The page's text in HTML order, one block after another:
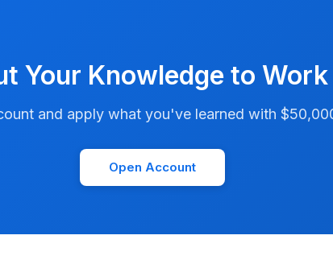
Your Knowledge to Work
and apply what you've learned with
Open Account